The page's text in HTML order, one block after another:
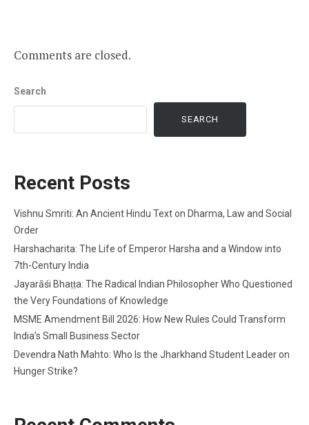
Comments are closed.
Search
SEARCH
Recent Posts
Vishnu Smriti: An Ancient Hindu Text on Dharma, Law and Social
Order
Harshacharita: The Life of Emperor Harsha and a Window into
7th-Century India
Jayarāśi Bhaṭṭa: The Radical Indian Philosopher Who Questioned
the Very Foundations of Knowledge
MSME Amendment Bill 2026: How New Rules Could Transform
India’s Small Business Sector
Devendra Nath Mahto: Who Is the Jharkhand Student Leader on
Hunger Strike?